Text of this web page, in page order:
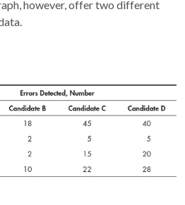
however, offer two different